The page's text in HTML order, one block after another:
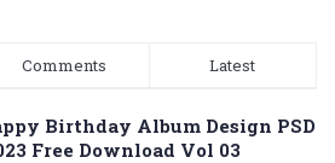
Comments Latest
Birthday Album Design PSD
Free Download Vol 03